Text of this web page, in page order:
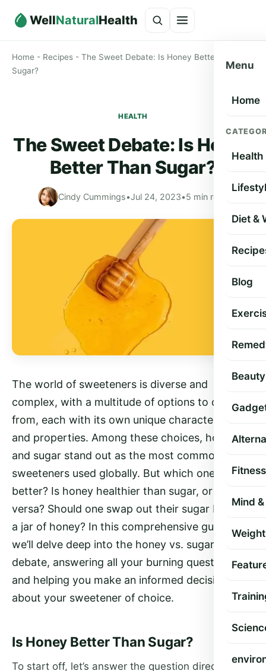
WellNaturalHealth
Menu
Home
Health
Diet &
Blog
Beauty
Fitness
Mind
Home - Recipes - The Sweet Debate: Is Honey Better Than
Sugar?
HEALTH
The Sweet Debate: Is Honey
Better Than Sugar?
Cindy Cummings•Jul 24, 2023•5 min read
The world of sweeteners is diverse and
complex, with a multitude of options to choose
from, each with its own unique characteristics
and properties. Among these choices, honey
and sugar stand out as the most common
sweeteners used globally. But which one is
better? Is honey healthier than sugar, or vice
versa? Should one swap out their sugar bowl for
a jar of honey? In this comprehensive guide,
we’ll delve deep into the honey vs. sugar
debate, answering all your burning questions
and helping you make an informed decision
about your sweetener of choice.
Is Honey Better Than Sugar?
To start off, let’s answer the question directly.